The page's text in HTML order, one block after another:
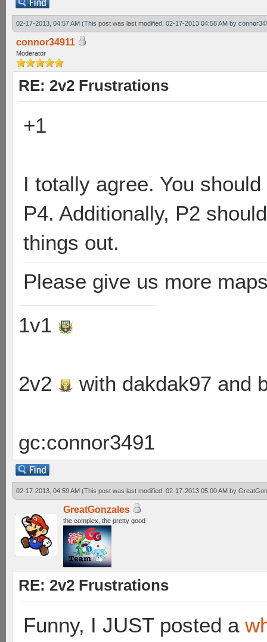
02-17-2013, 04:57 AM (This post was last modified: 02-17-2013 04:58 AM by
connor34911
Moderator
RE: 2v2 Frustrations
+1
I totally agree. You
P4. Additionally, P2
things out.
Please give us more
1v1
2v2 with dakdak97 and
gc:connor3491
02-17-2013, 04:59 AM (This post was last modified: 02-17-2013 05:00 AM by
GreatGonzales
the complex, the pretty good
RE: 2v2 Frustrations
Funny, I JUST posted a